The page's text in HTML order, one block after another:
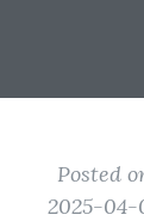
Posted
2025-04-